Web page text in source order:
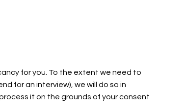
for you. To the extent we need to
for an interview), we will do so in
it on the grounds of your consent